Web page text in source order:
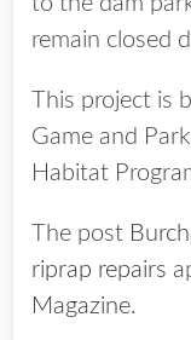
remain closed
This project is
Game and
Habitat
The post
riprap repairs
Magazine.